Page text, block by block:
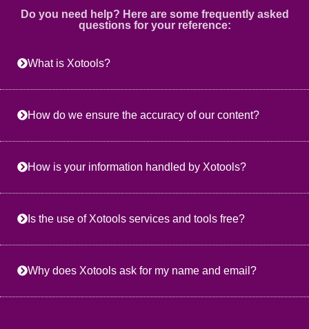
Do you need help? Here are some frequently asked
questions for your reference:
What is Xotools?
How do we ensure the accuracy of our content?
How is your information handled by Xotools?
Is the use of Xotools services and tools free?
Why does Xotools ask for my name and email?